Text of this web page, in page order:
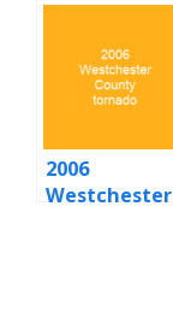
2006
Westchester